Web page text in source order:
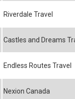
Riverdale Travel
Castles and Dreams
Endless Routes Travel
Nexion Canada